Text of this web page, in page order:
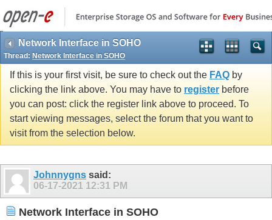
Network Interface in SOHO
Thread: Network Interface in SOHO
If this is your first visit, be sure to check out the FAQ by
clicking the link above. You may have to register before
you can post: click the register link above to proceed. To
start viewing messages, select the forum that you want to
visit from the selection below.
Johnnygns said:
06-17-2021 12:31 PM
Network Interface in SOHO